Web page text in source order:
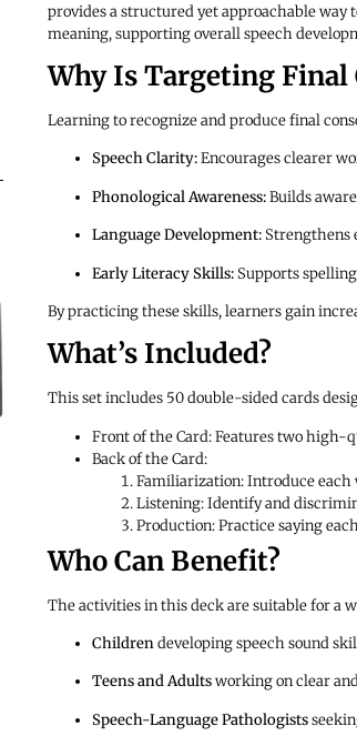
provides a structured yet approachable way
meaning, supporting overall speech
Why Is Targeting
Learning to recognize and produce final
Speech Clarity:Encourages clearer
Phonological Awareness:Builds
Language Development:Strengthens
Early Literacy Skills:Supports
By practicing these skills, learners gain
What’s Included?
This set includes 50 double-sided cards
Front of the Card: Features two
Back of the Card:
Familiarization: Introduce
Listening: Identify and
Production: Practice saying
Who Can Benefit?
The activities in this deck are suitable for a
Childrendeveloping speech sound
Teens and Adultsworking on clear
Speech-Language Pathologists